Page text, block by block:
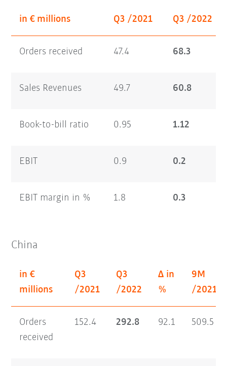
in € millions Q3 /2021 Q3 /2022
Orders received 47.4 68.3
Sales Revenues 49.7 60.8
Book-to-bill ratio 0.95 1.12
EBIT 0.9 0.2
EBIT margin in % 1.8 0.3
China
in €
millions
Q3
/2021
Q3
/2022
Δ in
%
9M
/2021
Orders
received
152.4 292.8 92.1 509.5